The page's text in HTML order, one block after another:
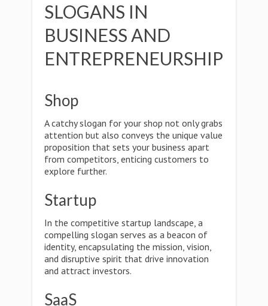
SLOGANS IN
BUSINESS AND
ENTREPRENEURSHIP
Shop
A catchy slogan for your shop not only grabs
attention but also conveys the unique value
proposition that sets your business apart
from competitors, enticing customers to
explore further.
Startup
In the competitive startup landscape, a
compelling slogan serves as a beacon of
identity, encapsulating the mission, vision,
and disruptive spirit that drive innovation
and attract investors.
SaaS